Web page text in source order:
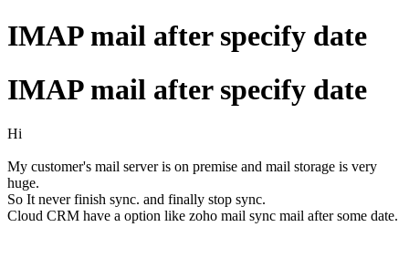
IMAP mail after specify date
IMAP mail after specify date
Hi
My customer's mail server is on premise and mail storage is very
huge.
So It never finish sync. and finally stop sync.
Cloud CRM have a option like zoho mail sync mail after some date.